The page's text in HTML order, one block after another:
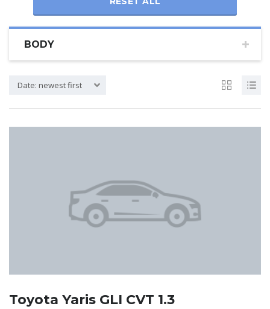
BODY
Date: newest first
Toyota Yaris GLI CVT 1.3